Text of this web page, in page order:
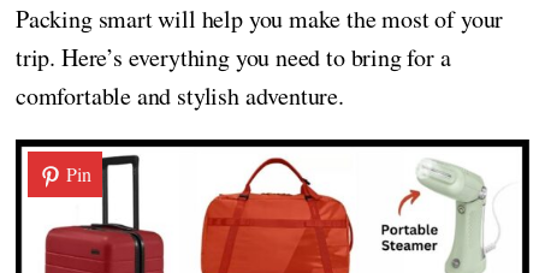
Packing smart will help you make the most of your
trip. Here’s everything you need to bring for a
comfortable and stylish adventure.
Pin